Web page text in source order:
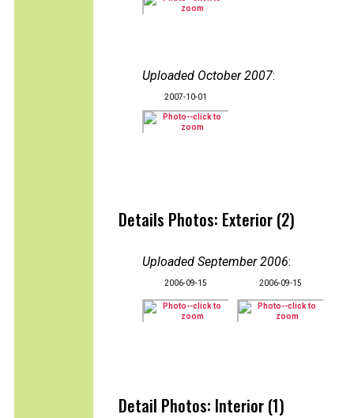
Uploaded October 2007:
2007-10-01
Details Photos: Exterior (2)
Uploaded September 2006:
2006-09-15 2006-09-15
Detail Photos: Interior (1)